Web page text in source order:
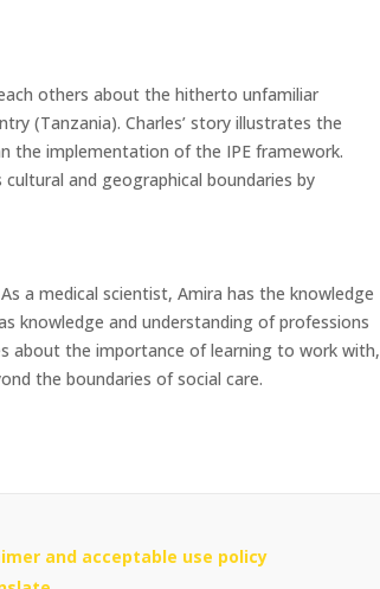
others about the hitherto unfamiliar
(Tanzania). Charles’ story illustrates the
the implementation of the IPE framework.
and geographical boundaries by
a medical scientist, Amira has the knowledge
knowledge and understanding of professions
about the importance of learning to work with,
the boundaries of social care.
and acceptable use policy